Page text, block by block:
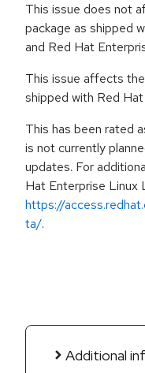
This issue does not
package as shipped
and Red Hat
This issue affects
shipped with Red
This has been rated
is not currently
updates. For
Hat Enterprise Linux
https://
ta/.
Additional